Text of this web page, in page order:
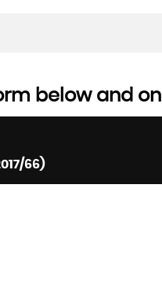
below and
66)